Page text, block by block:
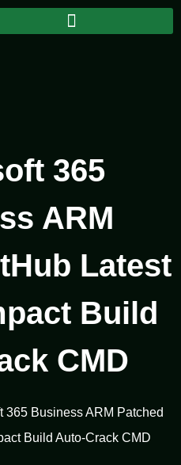
365
ARM
Latest
Build
CMD
365 Business ARM Patched
Build Auto-Crack CMD